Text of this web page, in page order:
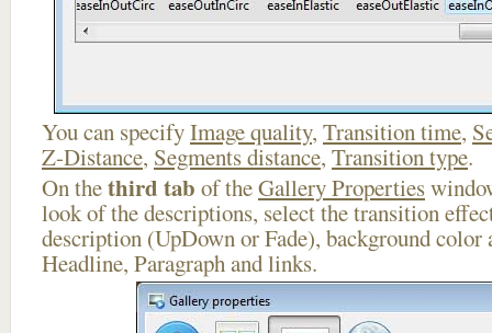
You can specifyImage quality, Transition time,
Z-Distance, Segments distance, Transition type.
On thethird tab of theGallery Properties
look of the descriptions, select the transition
description (UpDown or Fade), background
Headline, Paragraph and links.